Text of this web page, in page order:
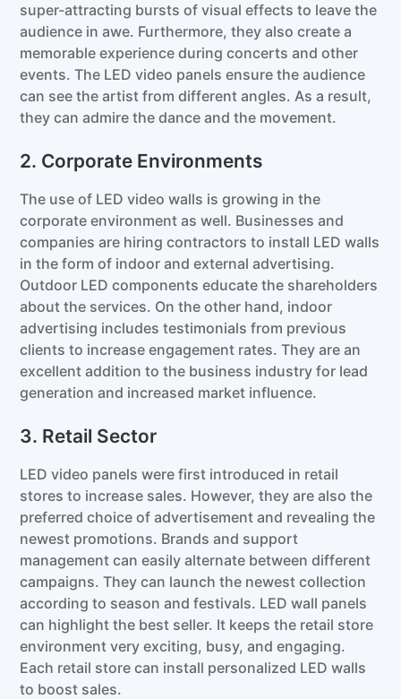
super-attracting bursts of visual effects to leave the
audience in awe. Furthermore, they also create a
memorable experience during concerts and other
events. The LED video panels ensure the audience
can see the artist from different angles. As a result,
they can admire the dance and the movement.
2. Corporate Environments
The use of LED video walls is growing in the
corporate environment as well. Businesses and
companies are hiring contractors to install LED walls
in the form of indoor and external advertising.
Outdoor LED components educate the shareholders
about the services. On the other hand, indoor
advertising includes testimonials from previous
clients to increase engagement rates. They are an
excellent addition to the business industry for lead
generation and increased market influence.
3. Retail Sector
LED video panels were first introduced in retail
stores to increase sales. However, they are also the
preferred choice of advertisement and revealing the
newest promotions. Brands and support
management can easily alternate between different
campaigns. They can launch the newest collection
according to season and festivals. LED wall panels
can highlight the best seller. It keeps the retail store
environment very exciting, busy, and engaging.
Each retail store can install personalized LED walls
to boost sales.